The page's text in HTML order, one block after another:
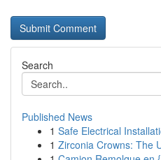
Search
Published News
1 Safe Electrical
1 Zirconia Crowns: The